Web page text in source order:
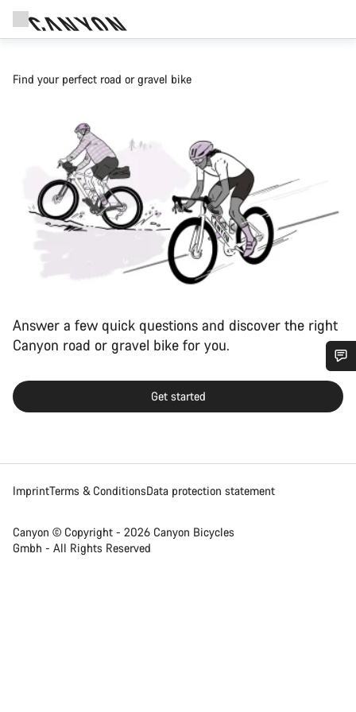
Find your perfect road or gravel bike
Answer a few quick questions and discover the right
Canyon road or gravel bike for you.
Get started
ImprintTerms & ConditionsData protection statement
Canyon © Copyright - 2026 Canyon Bicycles
Gmbh - All Rights Reserved
Do you need help?
Start Chat
Close